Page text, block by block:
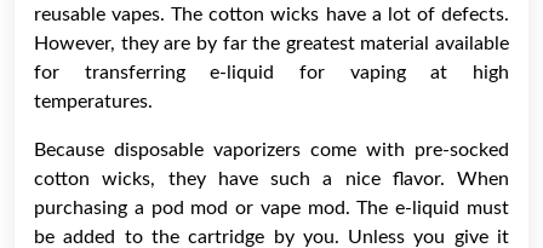
reusable vapes. The cotton wicks have a lot of defects.
However, they are by far the greatest material available
for transferring e-liquid for vaping at high
temperatures.
Because disposable vaporizers come with pre-socked
cotton wicks, they have such a nice flavor. When
purchasing a pod mod or vape mod. The e-liquid must
be added to the cartridge by you. Unless you give it